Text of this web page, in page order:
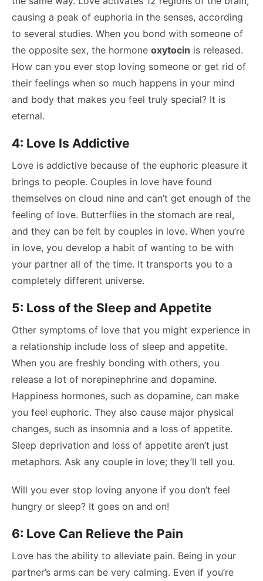
causing a peak of euphoria in the senses, according
to several studies. When you bond with someone of
the opposite sex, the hormone oxytocin is released.
How can you ever stop loving someone or get rid of
their feelings when so much happens in your mind
and body that makes you feel truly special? It is
eternal.
4: Love Is Addictive
Love is addictive because of the euphoric pleasure it
brings to people. Couples in love have found
themselves on cloud nine and can’t get enough of the
feeling of love. Butterflies in the stomach are real,
and they can be felt by couples in love. When you’re
in love, you develop a habit of wanting to be with
your partner all of the time. It transports you to a
completely different universe.
5: Loss of the Sleep and Appetite
Other symptoms of love that you might experience in
a relationship include loss of sleep and appetite.
When you are freshly bonding with others, you
release a lot of norepinephrine and dopamine.
Happiness hormones, such as dopamine, can make
you feel euphoric. They also cause major physical
changes, such as insomnia and a loss of appetite.
Sleep deprivation and loss of appetite aren’t just
metaphors. Ask any couple in love; they’ll tell you.
Will you ever stop loving anyone if you don’t feel
hungry or sleep? It goes on and on!
6: Love Can Relieve the Pain
Love has the ability to alleviate pain. Being in your
partner’s arms can be very calming. Even if you’re